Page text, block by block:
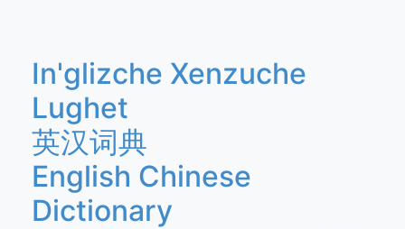
In'glizche Xenzuche
Lughet
英汉词典
English Chinese
Dictionary